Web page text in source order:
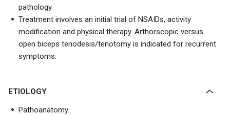
pathology.
Treatment involves an initial trial of NSAIDs, activity
modification and physical therapy. Arthorscopic versus
open biceps tenodesis/tenotomy is indicated for recurrent
symptoms.
ETIOLOGY
Pathoanatomy